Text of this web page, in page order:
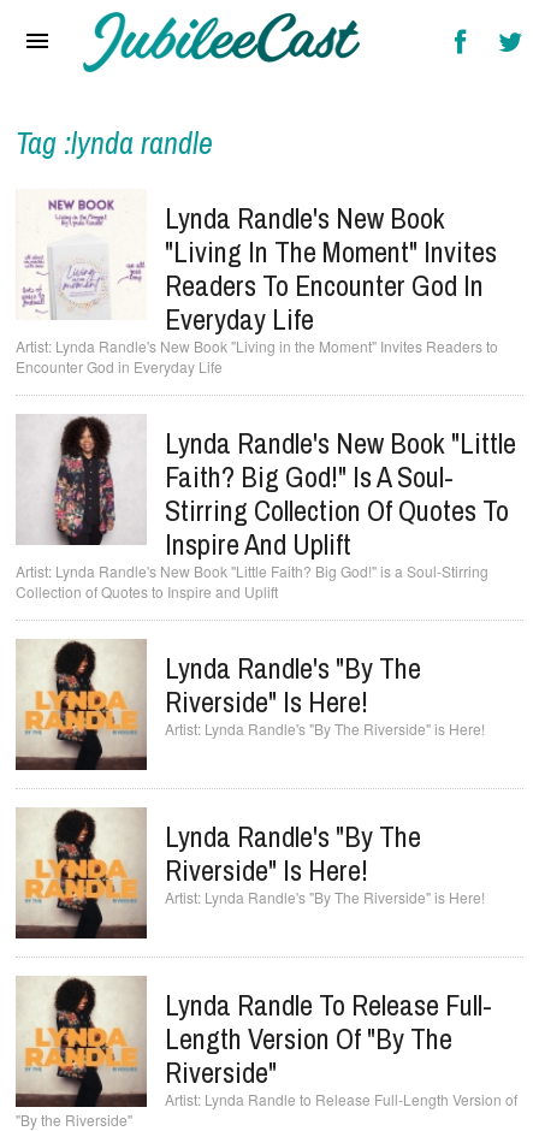
Reviews
Artists & Genres
Songs & Radio
Tag :lynda randle
Lynda Randle's New Book
"Living In The Moment" Invites
Readers To Encounter God In
Everyday Life
Lynda Randle's New Book "Living in the Moment" Invites Readers to
Encounter God in Everyday Life
Lynda Randle's New Book "Little
Faith? Big God!" Is A Soul-
Stirring Collection Of Quotes To
Inspire And Uplift
Lynda Randle's New Book "Little Faith? Big God!" is a Soul-Stirring
Collection of Quotes to Inspire and Uplift
Lynda Randle's "By The
Riverside" Is Here!
Lynda Randle's "By The Riverside" is Here!
Lynda Randle's "By The
Riverside" Is Here!
Lynda Randle's "By The Riverside" is Here!
Lynda Randle To Release Full-
Length Version Of "By The
Riverside"
Lynda Randle to Release Full-Length Version of
"By the Riverside"